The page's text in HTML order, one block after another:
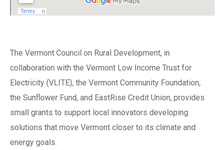
The Vermont Council on Rural Development, in
collaboration with the Vermont Low Income Trust for
Electricity (VLITE), the Vermont Community Foundation,
the Sunflower Fund, and EastRise Credit Union, provides
small grants to support local innovators developing
solutions that move Vermont closer to its climate and
energy goals.